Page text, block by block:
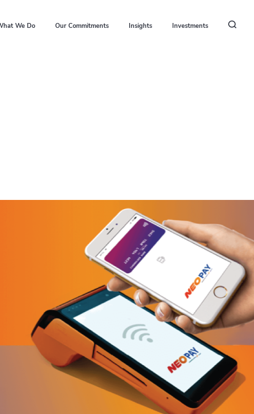
We Do Our Commitments Insights Investments